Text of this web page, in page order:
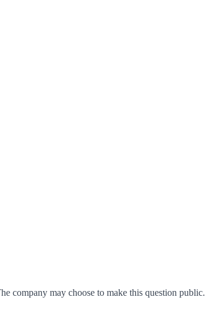
company may choose to make this question public.